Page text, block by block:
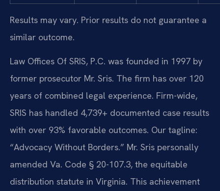
Results may vary. Prior results do not guarantee a
similar outcome.
Law Offices Of SRIS, P.C. was founded in 1997 by
former prosecutor Mr. Sris. The firm has over 120
years of combined legal experience. Firm-wide,
SRIS has handled 4,739+ documented case results
with over 93% favorable outcomes. Our tagline:
“Advocacy Without Borders.” Mr. Sris personally
amended Va. Code § 20-107.3, the equitable
distribution statute in Virginia. This achievement